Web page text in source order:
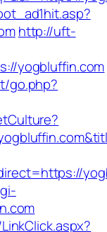
http://uft-
yogbluffin.com
go.php?